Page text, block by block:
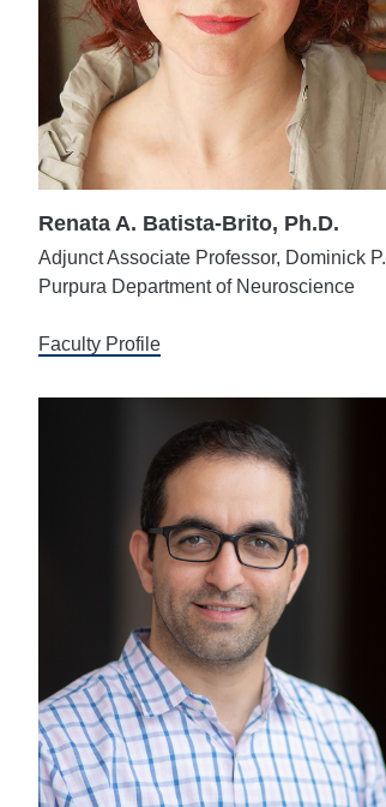
Renata A. Batista-Brito, Ph.D.
Adjunct Associate Professor, Dominick P.
Purpura Department of Neuroscience
Faculty Profile